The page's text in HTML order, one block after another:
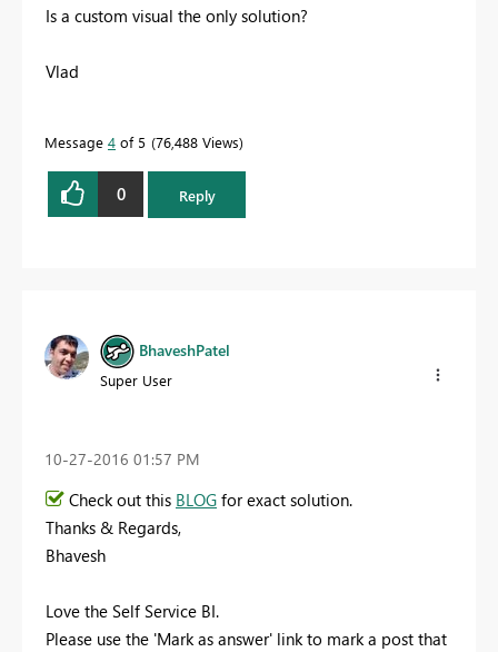
Is a custom visual the only solution?
Vlad
Message 4 of 5 76,488 Views
0 Reply
BhaveshPatel
Super User
‎10-27-2016 01:57 PM
Check out this BLOG for exact solution.
Thanks & Regards,
Bhavesh
Love the Self Service BI.
Please use the 'Mark as answer' link to mark a post that